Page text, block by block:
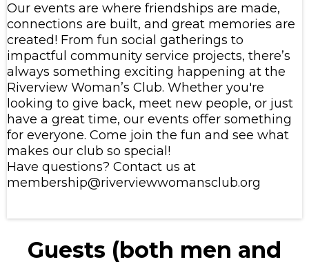
Our events are where friendships are made,
connections are built, and great memories are
created! From fun social gatherings to
impactful community service projects, there’s
always something exciting happening at the
Riverview Woman’s Club. Whether you're
looking to give back, meet new people, or just
have a great time, our events offer something
for everyone. Come join the fun and see what
makes our club so special!
Have questions? Contact us at
membership@riverviewwomansclub.org
Guests (both men and